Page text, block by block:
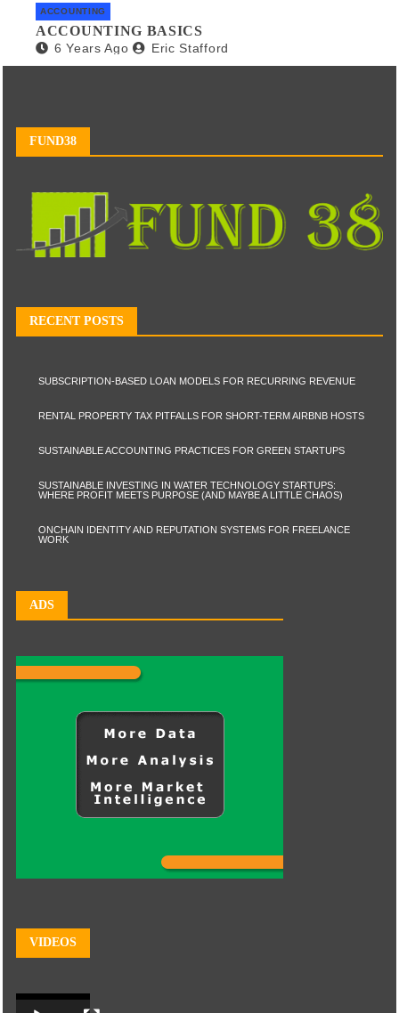
ACCOUNTING
ACCOUNTING BASICS
6 Years Ago Eric Stafford
FUND38
RECENT POSTS
SUBSCRIPTION-BASED LOAN MODELS FOR RECURRING REVENUE
RENTAL PROPERTY TAX PITFALLS FOR SHORT-TERM AIRBNB HOSTS
SUSTAINABLE ACCOUNTING PRACTICES FOR GREEN STARTUPS
SUSTAINABLE INVESTING IN WATER TECHNOLOGY STARTUPS:
WHERE PROFIT MEETS PURPOSE (AND MAYBE A LITTLE CHAOS)
ONCHAIN IDENTITY AND REPUTATION SYSTEMS FOR FREELANCE
WORK
ADS
VIDEOS
Video